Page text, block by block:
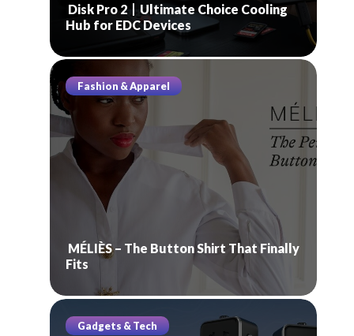
Disk Pro 2丨Ultimate Choice Cooling
Hub for EDC Devices
Fashion & Apparel
MÉLIÈS – The Button Shirt That Finally
Fits
Gadgets & Tech